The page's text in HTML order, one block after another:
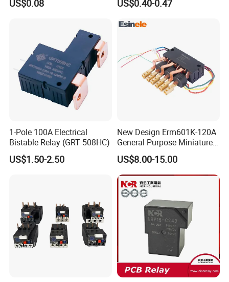
Agsno2, Agcuo and Other
US$0.08 US$0.40-0.47
1-Pole 100A Electrical
Bistable Relay (GRT 508HC)
US$1.50-2.50
New Design Erm601K-120A
General Purpose Miniature
Latching Relay for Smart
Meters
US$8.00-15.00